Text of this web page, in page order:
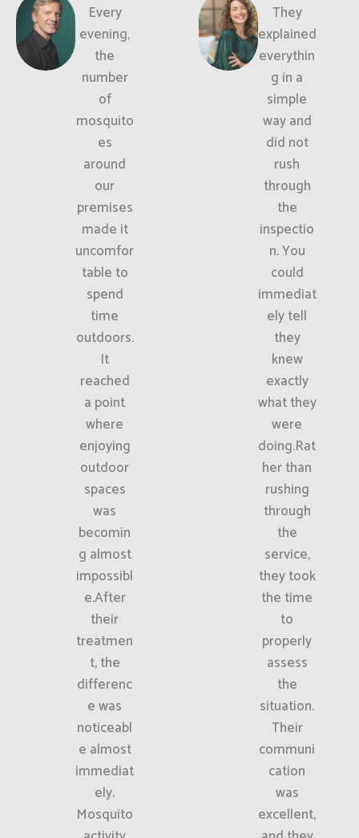
Every
evening,
the
number
of
mosquito
es
around
our
premises
made it
uncomfor
table to
spend
time
outdoors.
It
reached
a point
where
enjoying
outdoor
spaces
was
becomin
g almost
impossibl
e.After
their
treatmen
t, the
differenc
e was
noticeabl
e almost
immediat
ely.
Mosquito
They
explained
everythin
g in a
simple
way and
did not
rush
through
the
inspectio
n. You
could
immediat
ely tell
they
knew
exactly
what they
were
doing.Rat
her than
rushing
through
the
service,
they took
the time
to
properly
assess
the
situation.
Their
communi
cation
was
excellent,